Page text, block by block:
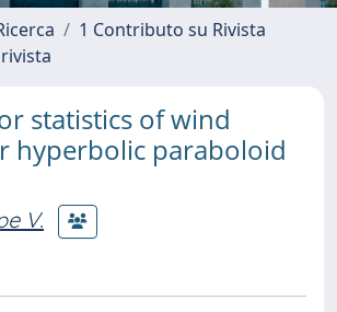
1 Contributo su Rivista
statistics of wind
hyperbolic paraboloid
V.